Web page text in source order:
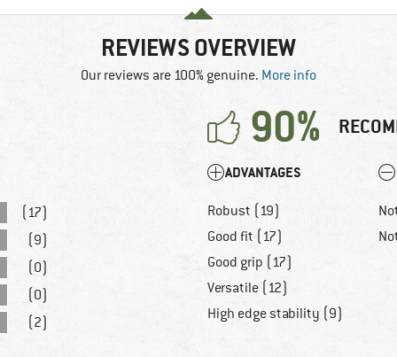
REVIEWS OVERVIEW
Our reviews are 100% genuine. More info
90%
(17)
(9)
(0)
(0)
(2)
ADVANTAGES
Robust (19)
Good fit (17)
Good grip (17)
Versatile (12)
High edge stability (9)